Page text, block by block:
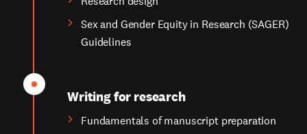
Sex and Gender Equity in Research (SAGER)
Guidelines
Writing for research
Fundamentals of manuscript preparation